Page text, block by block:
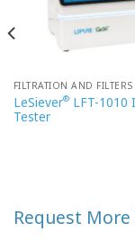
FILTRATION AND FILTERS
LeSiever®LFT-1010
Tester
Request